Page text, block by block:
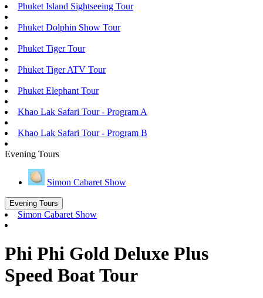
Phuket Island Sightseeing Tour
Phuket Dolphin Show Tour
Phuket Tiger Tour
Phuket Tiger ATV Tour
Phuket Elephant Tour
Khao Lak Safari Tour - Program A
Khao Lak Safari Tour - Program B
Evening Tours
Simon Cabaret Show
Evening Tours
Simon Cabaret Show
Phi Phi Gold Deluxe Plus
Speed Boat Tour